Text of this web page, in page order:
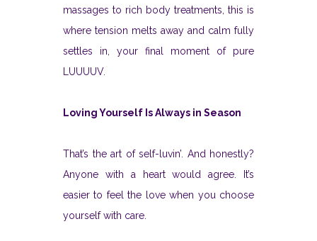
massages to rich body treatments, this is
where tension melts away and calm fully
settles in, your final moment of pure
LUUUUV.
Loving Yourself Is Always in Season
That’s the art of self-luvin’. And honestly?
Anyone with a heart would agree. It’s
easier to feel the love when you choose
yourself with care.